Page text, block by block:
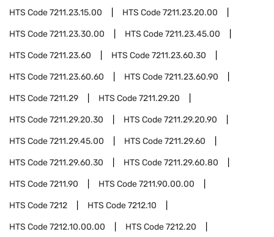
HTS Code7211.23.15.00 HTS Code7211.23.20.00
HTS Code7211.23.30.00 HTS Code7211.23.45.00
HTS Code7211.23.60 HTS Code7211.23.60.30
HTS Code7211.23.60.60 HTS Code7211.23.60.90
HTS Code7211.29 HTS Code7211.29.20
HTS Code7211.29.20.30 HTS Code7211.29.20.90
HTS Code7211.29.45.00 HTS Code7211.29.60
HTS Code7211.29.60.30 HTS Code7211.29.60.80
HTS Code7211.90 HTS Code7211.90.00.00
HTS Code7212 HTS Code7212.10
HTS Code7212.10.00.00 HTS Code7212.20